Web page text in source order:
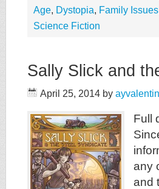
Age, Dystopia, Family Issues
Science Fiction
Sally Slick and
April 25, 2014 by
Full
any
and